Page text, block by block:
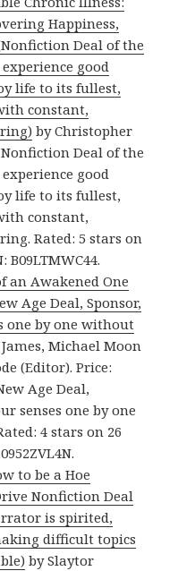
Happiness,
Deal of the
good
life to its fullest,
constant,
by Christopher
Deal of the
good
life to its fullest,
constant,
Rated: 5 stars on
B09LTMWC44.
an Awakened One
Age Deal, Sponsor,
one by one without
Michael Moon
(Editor). Price:
Age Deal,
senses one by one
4 stars on 26
to be a Hoe
Nonfiction Deal
is spirited,
difficult topics
by Slaytor